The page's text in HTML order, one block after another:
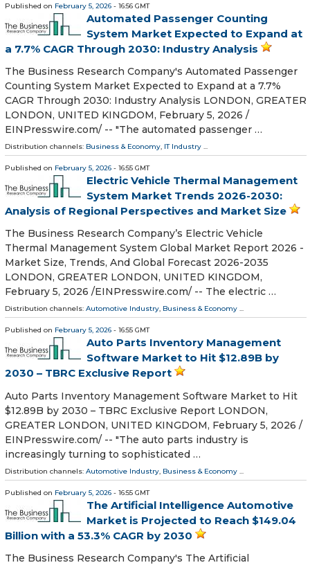
Published on February 5, 2026 - 16:56 GMT
Automated Passenger Counting
System Market Expected to Expand at
a 7.7% CAGR Through 2030: Industry Analysis
The Business Research Company's Automated Passenger
Counting System Market Expected to Expand at a 7.7%
CAGR Through 2030: Industry Analysis LONDON, GREATER
LONDON, UNITED KINGDOM, February 5, 2026 /⁨
EINPresswire.com⁩/ -- "The automated passenger …
Distribution channels: Business & Economy, IT Industry ...
Published on February 5, 2026 - 16:55 GMT
Electric Vehicle Thermal Management
System Market Trends 2026-2030:
Analysis of Regional Perspectives and Market Size
The Business Research Company’s Electric Vehicle
Thermal Management System Global Market Report 2026 -
Market Size, Trends, And Global Forecast 2026-2035
LONDON, GREATER LONDON, UNITED KINGDOM,
February 5, 2026 /⁨EINPresswire.com⁩/ -- The electric …
Distribution channels: Automotive Industry, Business & Economy ...
Published on February 5, 2026 - 16:55 GMT
Auto Parts Inventory Management
Software Market to Hit $12.89B by
2030 – TBRC Exclusive Report
Auto Parts Inventory Management Software Market to Hit
$12.89B by 2030 – TBRC Exclusive Report LONDON,
GREATER LONDON, UNITED KINGDOM, February 5, 2026 /⁨
EINPresswire.com⁩/ -- "The auto parts industry is
increasingly turning to sophisticated …
Distribution channels: Automotive Industry Business & Economy
Published on February 5, 2026 - 16:55 GMT
The Artificial Intelligence Automotive
Market is Projected to Reach $149.04
Billion with a 53.3% CAGR by 2030
The Business Research Company's The Artificial